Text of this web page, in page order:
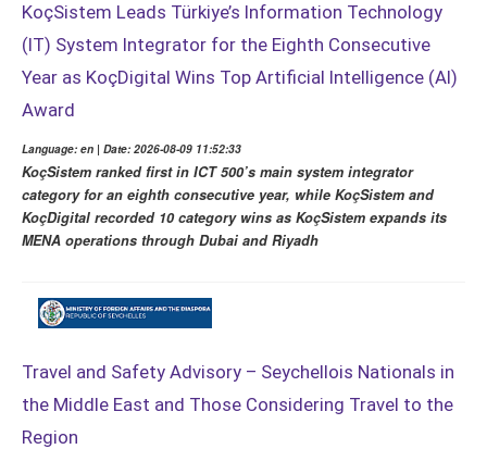
KoçSistem Leads Türkiye’s Information Technology
(IT) System Integrator for the Eighth Consecutive
Year as KoçDigital Wins Top Artificial Intelligence (AI)
Award
Language: en | Date: 2026-08-09 11:52:33
KoçSistem ranked first in ICT 500’s main system integrator
category for an eighth consecutive year, while KoçSistem and
KoçDigital recorded 10 category wins as KoçSistem expands its
MENA operations through Dubai and Riyadh
Travel and Safety Advisory – Seychellois Nationals in
the Middle East and Those Considering Travel to the
Region